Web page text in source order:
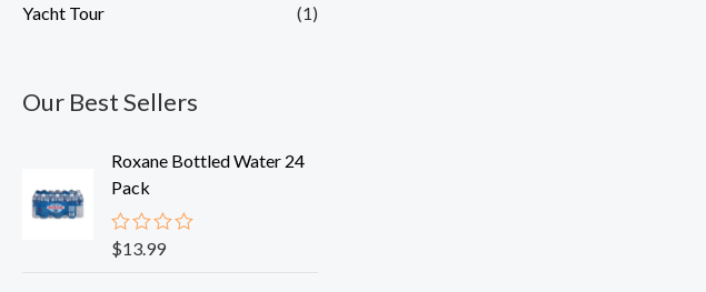
Yacht Tour (1)
Our Best Sellers
Roxane Bottled Water 24
Pack
R
$13.99